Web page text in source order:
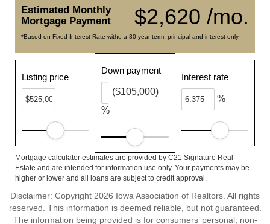
$2,620 /mo.
Estimated Monthly
Mortgage Payment
*Based on Fixed Interest Rate withe a 30 year term, principal and interest only
Listing price
Down payment
%
($105,000)
Interest rate
%
Mortgage calculator estimates are provided by C21 Signature Real
Estate and are intended for information use only. Your payments may be
higher or lower and all loans are subject to credit approval.
Disclaimer: Copyright 2026 Iowa Association of Realtors. All rights
reserved. This information is deemed reliable, but not guaranteed.
The information being provided is for consumers’ personal, non-